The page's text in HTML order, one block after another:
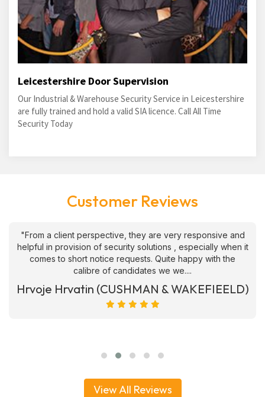
Leicestershire Door Supervision
Our Industrial & Warehouse Security Service in Leicestershire
are fully trained and hold a valid SIA licence. Call All Time
Security Today
Customer Reviews
"From a client perspective, they are very responsive and
helpful in provision of security solutions , especially when it
comes to short notice requests. Quite happy with the
calibre of candidates we we....
Hrvoje Hrvatin (CUSHMAN & WAKEFIEELD)
View All Reviews